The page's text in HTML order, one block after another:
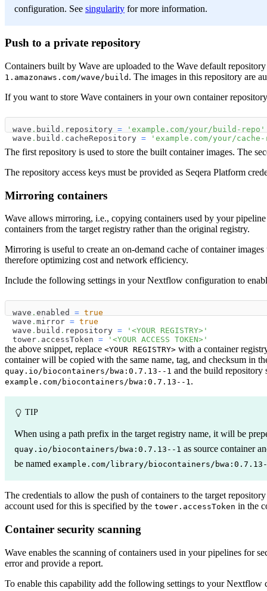
configuration. See singularity for more information.
Push to a private repository
Containers built by Wave are uploaded to the Wave default
1.amazonaws.com/wave/build . The images in this repository are
If you want to store Wave containers in your own container
wave . build . repository =
'example.com/your/build-repo'
wave . build . cacheRepository = 'example.com/your/
The first repository is used to store the built container images. The
The repository access keys must be provided as Seqera Platform
Mirroring containers
Wave allows mirroring, i.e., copying containers used by your
containers from the target registry rather than the original registry.
Mirroring is useful to create an on-demand cache of container
therefore optimizing cost and network efficiency.
Include the following settings in your Nextflow configuration to
wave . enabled = true
wave . mirror = true
wave . build . repository =
'<YOUR REGISTRY>'
tower . accessToken = '<YOUR ACCESS TOKEN>'
the above snippet, replace <YOUR REGISTRY> with a container
container will be copied with the same name, tag, and checksum in
quay.io/biocontainers/bwa:0.7.13--1 and the build repository
example.com/biocontainers/bwa:0.7.13--1.
TIP
When using a path prefix in the target registry name, it will be
quay.io/biocontainers/bwa:0.7.13--1 as source container
be named example.com/library/biocontainers/
The credentials to allow the push of containers to the target
account used for this is specified by the tower.accessToken in the
Container security scanning
Wave enables the scanning of containers used in your pipelines for
error and provide a report.
To enable this capability add the following settings to your Nextflow